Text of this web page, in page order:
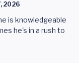
2026
is knowledgeable
he's in a rush to